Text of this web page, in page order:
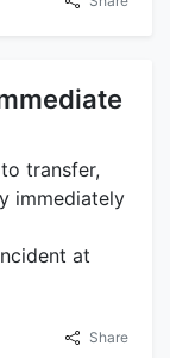
transfer,
immediately
at
Share